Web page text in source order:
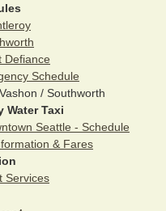
Defiance
Schedule
/ Southworth
Water Taxi
Seattle - Schedule
& Fares
Services